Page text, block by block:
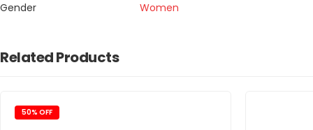
Gender
Women
Related Products
50% OFF